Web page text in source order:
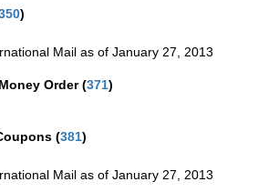
)
Mail as of January 27, 2013
Order(371)
(381)
Mail as of January 27, 2013